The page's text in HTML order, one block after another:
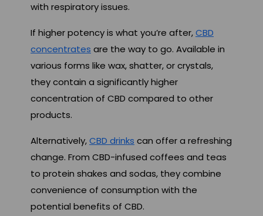
with respiratory issues.
If higher potency is what you’re after,CBD
concentrates are the way to go. Available in
various forms like wax, shatter, or crystals,
they contain a significantly higher
concentration of CBD compared to other
products.
Alternatively,CBD drinks can offer a refreshing
change. From CBD-infused coffees and teas
to protein shakes and sodas, they combine
convenience of consumption with the
potential benefits of CBD.